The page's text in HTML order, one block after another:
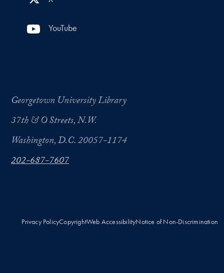
YouTube
Georgetown University Library
37th & O Streets, N.W.
Washington, D.C. 20057-1174
202-687-7607
Privacy PolicyCopyrightWeb AccessibilityNotice of Non-Discrimination